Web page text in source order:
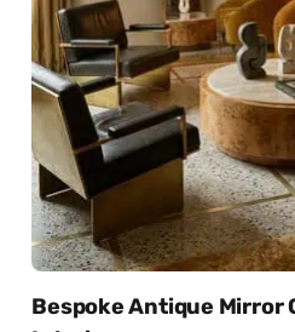
Bespoke Antique Mirror